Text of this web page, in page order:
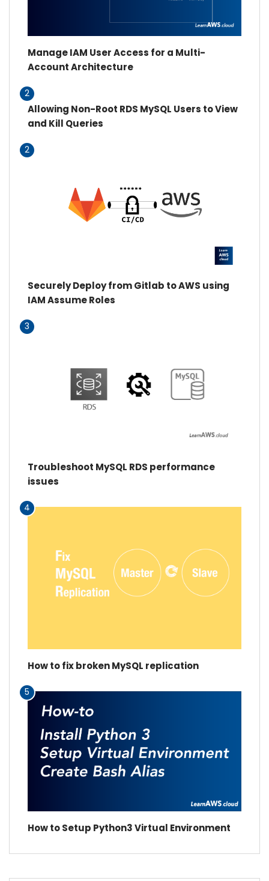
Manage IAM User Access for a Multi-
Account Architecture
2
Allowing Non-Root RDS MySQL Users to View
and Kill Queries
2
Securely Deploy from Gitlab to AWS using
IAM Assume Roles
3
Troubleshoot MySQL RDS performance
issues
4
How to fix broken MySQL replication
5
How to Setup Python3 Virtual Environment